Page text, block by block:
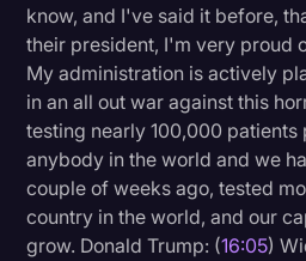
know, and I've said it before,
their president, I'm very proud
My administration is actively
in an all out war against this
testing nearly 100,000 patients
anybody in the world and we
couple of weeks ago, tested
country in the world, and our
grow. Donald Trump: (16:05)